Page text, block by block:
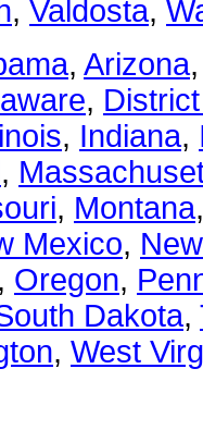
, Valdosta,
, Arizona
,
, Indiana,
,
, Montana
Mexico,
Oregon,
Dakota,
, West